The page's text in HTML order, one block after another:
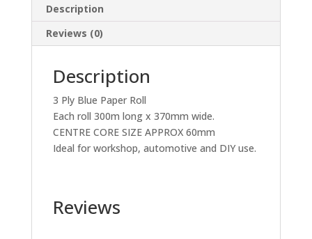
x
Description
Reviews (0)
Description
3 Ply Blue Paper Roll
Each roll 300m long x 370mm wide.
CENTRE CORE SIZE APPROX 60mm
Ideal for workshop, automotive and DIY use.
Reviews